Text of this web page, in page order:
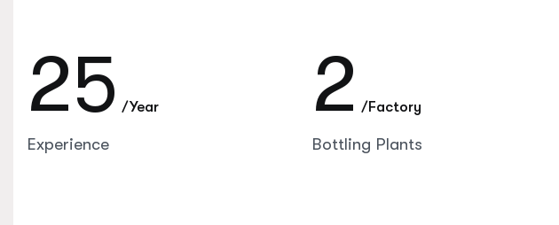
25 /Year
Experience
2 /Factory
Bottling Plants